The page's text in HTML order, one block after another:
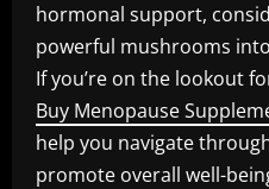
hormonal support,
powerful mushrooms
If you’re on the lookout
Buy Menopause
help you navigate
promote overall well-